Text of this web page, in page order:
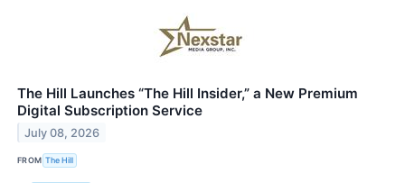
The Hill Launches “The Hill Insider,” a New Premium
Digital Subscription Service
July 08, 2026
FROM The Hill